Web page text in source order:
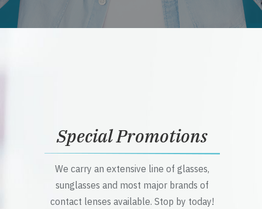
Special Promotions
We carry an extensive line of glasses,
sunglasses and most major brands of
contact lenses available. Stop by today!